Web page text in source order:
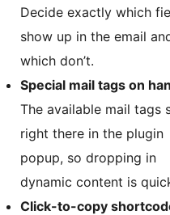
Decide exactly which
show up in the email
which don’t.
Special mail tags on
The available mail tags
right there in the plugin
popup, so dropping in
dynamic content is
Click-to-copy